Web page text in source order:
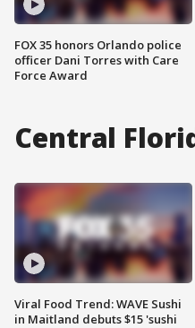
FOX 35 honors Orlando police
officer Dani Torres with Care
Force Award
Central
Viral Food Trend: WAVE Sushi
in Maitland debuts $15 'sushi